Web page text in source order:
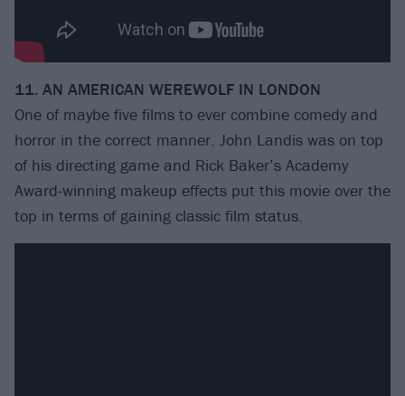
11. AN AMERICAN WEREWOLF IN LONDON
One of maybe five films to ever combine comedy and
horror in the correct manner. John Landis was on top
of his directing game and Rick Baker’s Academy
Award-winning makeup effects put this movie over the
top in terms of gaining classic film status.